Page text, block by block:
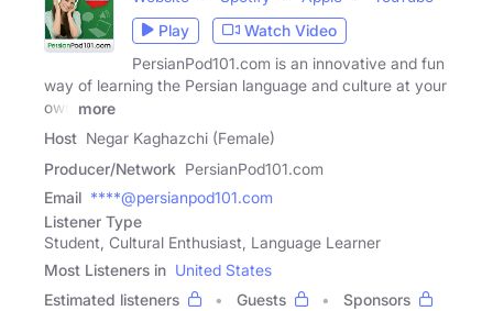
Play
Watch Video
PersianPod101.com is an innovative and fun
way of learning the Persian language and culture at your
own
more
Host Negar Kaghazchi (Female)
Producer/Network PersianPod101.com
Email ****@persianpod101.com
Listener Type
Student, Cultural Enthusiast, Language Learner
Most Listeners in United States
Estimated listeners
Guests
Sponsors